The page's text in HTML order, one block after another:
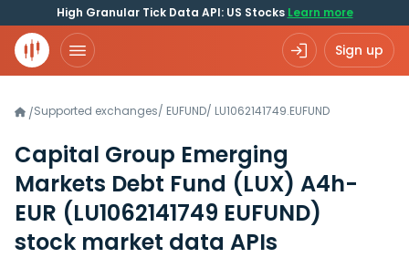
High Granular Tick Data API: US Stocks Learn more
Sign up
/Supported exchanges/ EUFUND/ LU1062141749.EUFUND
Capital Group Emerging
Markets Debt Fund (LUX) A4h-
EUR (LU1062141749 EUFUND)
stock market data APIs